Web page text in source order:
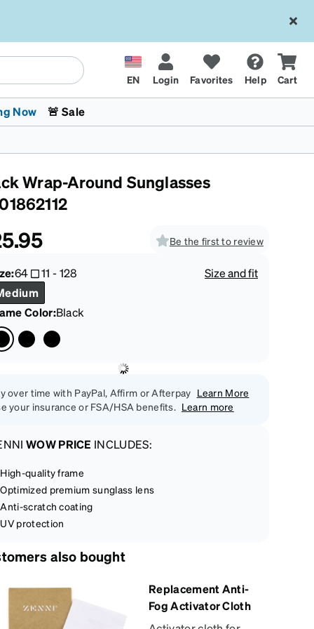
EN Login Favorites Help Cart
Now
🚨 Sale
Wrap-Around Sunglasses
Be the first to review
64 11 -128
Size and fit
Color:Black
over time with PayPal, Affirm or Afterpay Learn More
your insurance or FSA/HSA benefits. Learn more
WOW PRICE INCLUDES:
High-quality frame
Optimized premium sunglass lens
Anti-scratch coating
UV protection
also bought
Replacement Anti-
Fog Activator Cloth